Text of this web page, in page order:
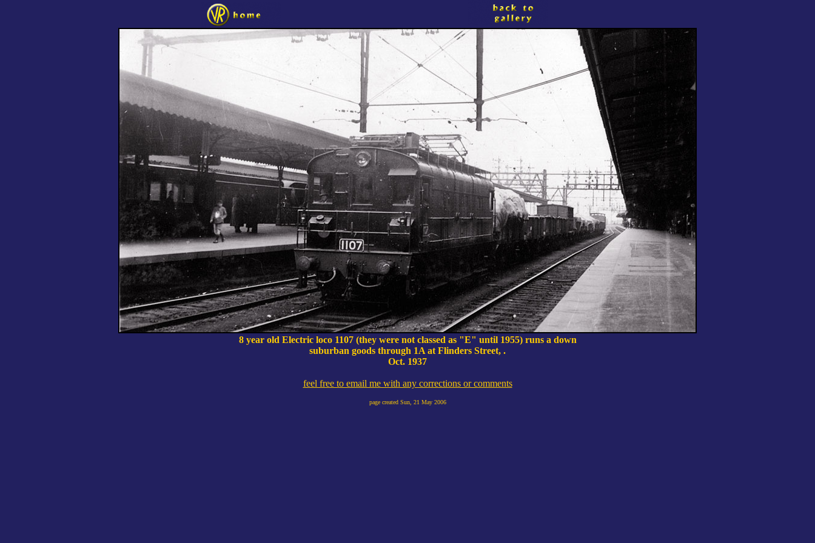
8 year old Electric loco 1107 (they were not classed as "E" until 1955) runs a down
suburban goods through 1A at Flinders Street, .
Oct. 1937
feel free to email me with any corrections or comments
page created Sun, 21 May 2006